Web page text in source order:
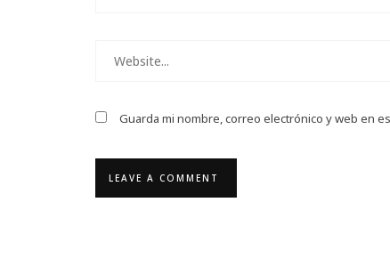
Guarda mi nombre, correo electrónico y web en